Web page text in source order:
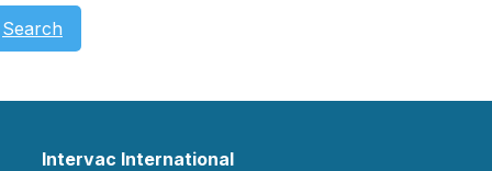
Search
Intervac International